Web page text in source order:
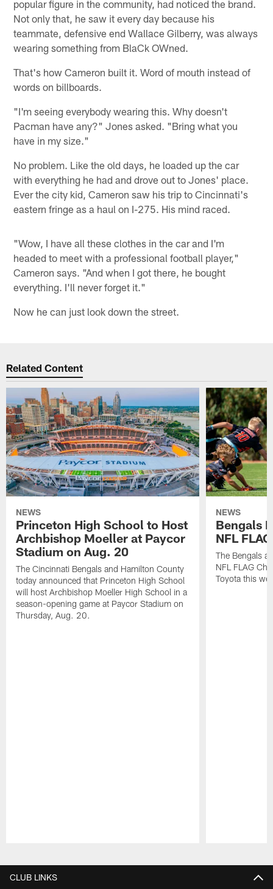
popular figure in the community, had noticed the brand.
Not only that, he saw it every day because his
teammate, defensive end Wallace Gilberry, was always
wearing something from BlaCk OWned.
That's how Cameron built it. Word of mouth instead of
words on billboards.
"I'm seeing everybody wearing this. Why doesn't
Pacman have any?" Jones asked. "Bring what you
have in my size."
No problem. Like the old days, he loaded up the car
with everything he had and drove out to Jones' place.
Ever the city kid, Cameron saw his trip to Cincinnati's
eastern fringe as a haul on I-275. His mind raced.
"Wow, I have all these clothes in the car and I'm
headed to meet with a professional football player,"
Cameron says. "And when I got there, he bought
everything. I'll never forget it."
Now he can just look down the street.
Related Content
NEWS
Princeton High School to Host
Archbishop Moeller at Paycor
Stadium on Aug. 20
The Cincinnati Bengals and Hamilton County
today announced that Princeton High School
will host Archbishop Moeller High School in a
season-opening game at Paycor Stadium on
Thursday, Aug. 20.
NEWS
Bengals
NFL
The Bengals
NFL FLAG
Toyota this
CLUB LINKS